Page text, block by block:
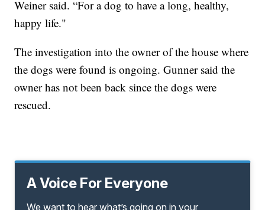
Weiner said. “For a dog to have a long, healthy,
happy life."
The investigation into the owner of the house where
the dogs were found is ongoing. Gunner said the
owner has not been back since the dogs were
rescued.
A Voice For Everyone
We want to hear what’s going on in your